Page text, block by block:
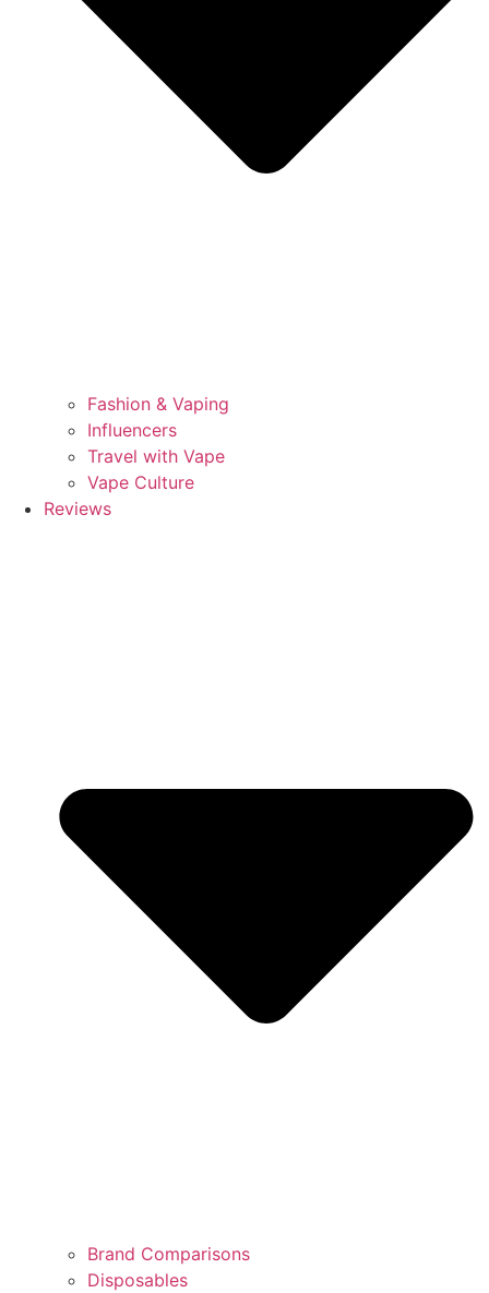
Fashion & Vaping
Influencers
Travel with Vape
Vape Culture
Reviews
Brand Comparisons
Disposables